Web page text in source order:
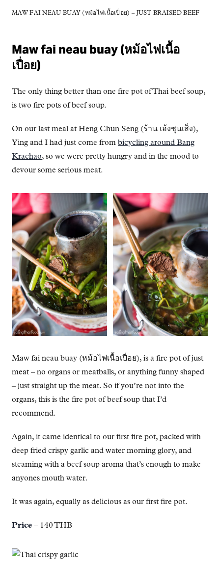
MAW FAI NEAU BUAY (หม้อไฟเนื้อเปื่อย) – JUST BRAISED BEEF
Maw fai neau buay (หม้อไฟเนื้อ
เปื่อย)
The only thing better than one fire pot of Thai beef soup,
is two fire pots of beef soup.
On our last meal at Heng Chun Seng (ร้าน เฮ้งชุนเส็ง),
Ying and I had just come from bicycling around Bang
Krachao, so we were pretty hungry and in the mood to
devour some serious meat.
Maw fai neau buay (หม้อไฟเนื้อเปื่อย), is a fire pot of just
meat – no organs or meatballs, or anything funny shaped
– just straight up the meat. So if you’re not into the
organs, this is the fire pot of beef soup that I’d
recommend.
Again, it came identical to our first fire pot, packed with
deep fried crispy garlic and water morning glory, and
steaming with a beef soup aroma that’s enough to make
anyones mouth water.
It was again, equally as delicious as our first fire pot.
Price – 140 THB